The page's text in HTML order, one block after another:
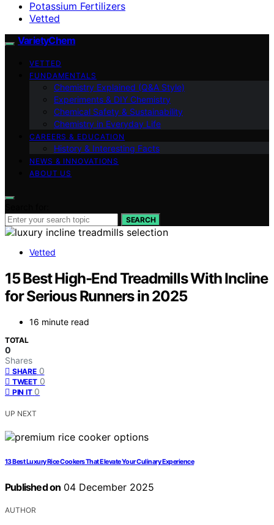
Potassium Fertilizers
Vetted
VarietyChem
VETTED
FUNDAMENTALS
Chemistry Explained (Q&A Style)
Experiments & DIY Chemistry
Chemical Safety & Sustainability
Chemistry in Everyday Life
CAREERS & EDUCATION
History & Interesting Facts
NEWS & INNOVATIONS
ABOUT US
SEARCH
Vetted
15 Best High-End Treadmills With Incline
for Serious Runners in 2025
16 minute read
TOTAL
0
Shares
SHARE 0
TWEET 0
PIN IT 0
UP NEXT
13 Best Luxury Rice Cookers That Elevate Your Culinary Experience
Published on 04 December 2025
AUTHOR